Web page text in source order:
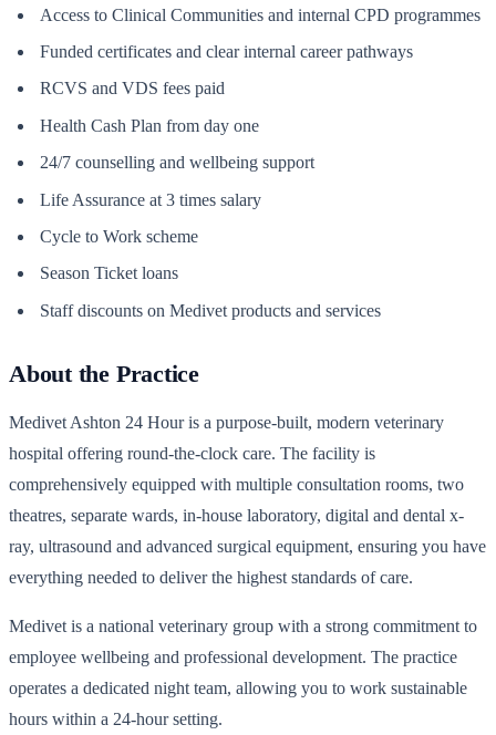
Access to Clinical Communities and internal CPD programmes
Funded certificates and clear internal career pathways
RCVS and VDS fees paid
Health Cash Plan from day one
24/7 counselling and wellbeing support
Life Assurance at 3 times salary
Cycle to Work scheme
Season Ticket loans
Staff discounts on Medivet products and services
About the Practice
Medivet Ashton 24 Hour is a purpose-built, modern veterinary
hospital offering round-the-clock care. The facility is
comprehensively equipped with multiple consultation rooms, two
theatres, separate wards, in-house laboratory, digital and dental x-
ray, ultrasound and advanced surgical equipment, ensuring you have
everything needed to deliver the highest standards of care.
Medivet is a national veterinary group with a strong commitment to
employee wellbeing and professional development. The practice
operates a dedicated night team, allowing you to work sustainable
hours within a 24-hour setting.